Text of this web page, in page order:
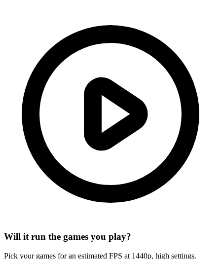
Will it run the games you play?
Pick your games for an estimated FPS at 1440p, high settings.